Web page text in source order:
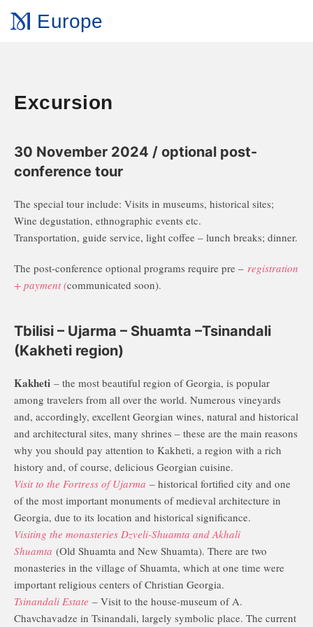
Europe
Excursion
30 November 2024 / optional post-
conference tour
The special tour include: Visits in museums, historical sites;
Wine degustation, ethnographic events etc.
Transportation, guide service, light coffee – lunch breaks; dinner.
The post-conference optional programs require pre – registration
+ payment (communicated soon).
Tbilisi – Ujarma – Shuamta –Tsinandali
(Kakheti region)
Kakheti – the most beautiful region of Georgia, is popular
among travelers from all over the world. Numerous vineyards
and, accordingly, excellent Georgian wines, natural and historical
and architectural sites, many shrines – these are the main reasons
why you should pay attention to Kakheti, a region with a rich
history and, of course, delicious Georgian cuisine.
Visit to the Fortress of Ujarma – historical fortified city and one
of the most important monuments of medieval architecture in
Georgia, due to its location and historical significance.
Visiting the monasteries Dzveli-Shuamta and Akhali
Shuamta (Old Shuamta and New Shuamta). There are two
monasteries in the village of Shuamta, which at one time were
important religious centers of Christian Georgia.
Tsinandali Estate – Visit to the house-museum of A.
Chavchavadze in Tsinandali, largely symbolic place. The current